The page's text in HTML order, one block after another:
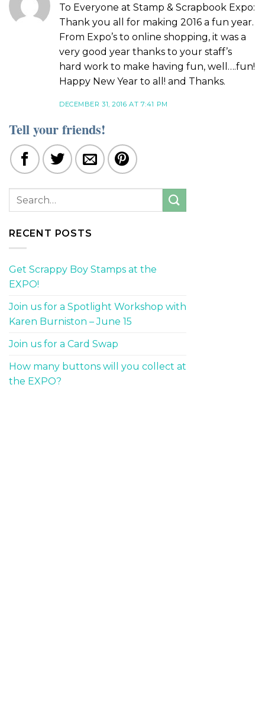
To Everyone at Stamp & Scrapbook Expo:
Thank you all for making 2016 a fun year.
From Expo’s to online shopping, it was a
very good year thanks to your staff’s
hard work to make having fun, well….fun!
Happy New Year to all! and Thanks.
DECEMBER 31, 2016 AT 7:41 PM
Tell your friends!
RECENT POSTS
Get Scrappy Boy Stamps at the
EXPO!
Join us for a Spotlight Workshop with
Karen Burniston – June 15
Join us for a Card Swap
How many buttons will you collect at
the EXPO?